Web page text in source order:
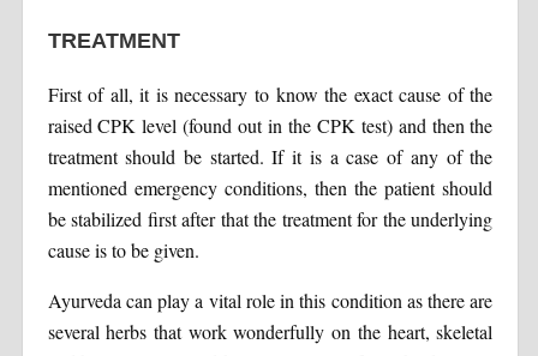
TREATMENT
First of all, it is necessary to know the exact cause of the
raised CPK level (found out in the CPK test) and then the
treatment should be started. If it is a case of any of the
mentioned emergency conditions, then the patient should
be stabilized first after that the treatment for the underlying
cause is to be given.
Ayurveda can play a vital role in this condition as there are
several herbs that work wonderfully on the heart, skeletal